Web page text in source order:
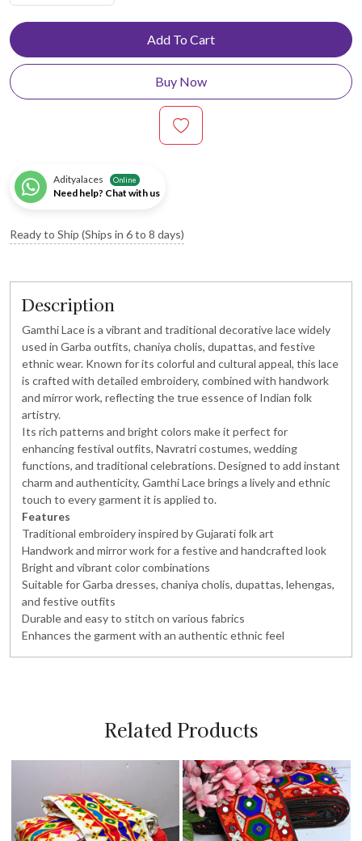
Add To Cart
Buy Now
Adityalaces Online
Need help? Chat with us
Ready to Ship (Ships in 6 to 8 days)
Description
Gamthi Lace is a vibrant and traditional decorative lace widely
used in Garba outfits, chaniya cholis, dupattas, and festive
ethnic wear. Known for its colorful and cultural appeal, this lace
is crafted with detailed embroidery, combined with handwork
and mirror work, reflecting the true essence of Indian folk
artistry.
Its rich patterns and bright colors make it perfect for
enhancing festival outfits, Navratri costumes, wedding
functions, and traditional celebrations. Designed to add instant
charm and authenticity, Gamthi Lace brings a lively and ethnic
touch to every garment it is applied to.
Features
Traditional embroidery inspired by Gujarati folk art
Handwork and mirror work for a festive and handcrafted look
Bright and vibrant color combinations
Suitable for Garba dresses, chaniya cholis, dupattas, lehengas,
and festive outfits
Durable and easy to stitch on various fabrics
Enhances the garment with an authentic ethnic feel
Related Products